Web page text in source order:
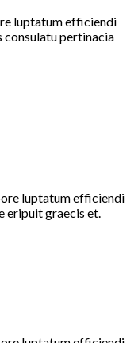
luptatum efficiendi
consulatu pertinacia
luptatum efficiendi
eripuit graecis et.